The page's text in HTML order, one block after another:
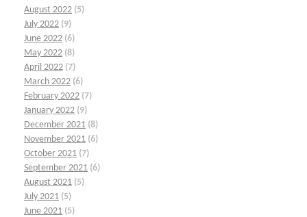
August 2022 (5)
July 2022 (9)
June 2022 (6)
May 2022 (8)
April 2022 (7)
March 2022 (6)
February 2022 (7)
January 2022 (9)
December 2021 (8)
November 2021 (6)
October 2021 (7)
September 2021 (6)
August 2021 (5)
July 2021 (5)
June 2021 (5)